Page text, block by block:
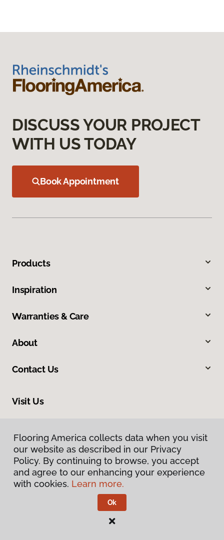
DISCUSS YOUR PROJECT
WITH US TODAY
Book Appointment
Products
Inspiration
Warranties & Care
About
Contact Us
Visit Us
Privacy Policy
Flooring America.
Flooring America collects data when you visit
our website as described in our Privacy
Policy. By continuing to browse, you accept
and agree to our enhancing your experience
with cookies. Learn more.
Ok